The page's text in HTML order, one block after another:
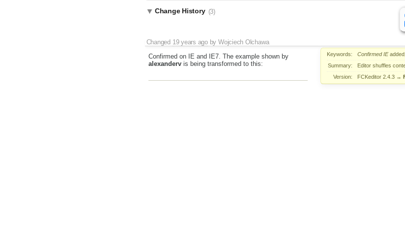
Change History (3)
Changed 19 years agobyWojciech Olchawa
Keywords: Confirmed IEadded;
Summary:
Editor shuffles
Version:
FCKeditor 2.4.3 →
Confirmed on IE and IE7. The example shown by
alexandervis being transformed to this: